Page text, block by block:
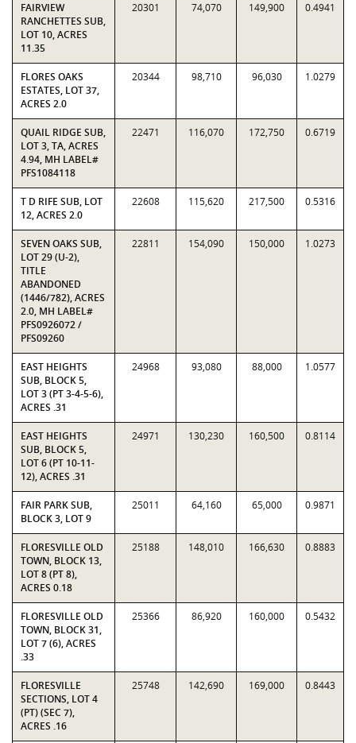
FAIRVIEW
RANCHETTES SUB,
LOT 10, ACRES
11.35
20301 74,070 149,900 0.4941
FLORES OAKS
ESTATES, LOT 37,
ACRES 2.0
20344 98,710 96,030 1.0279
QUAIL RIDGE SUB,
LOT 3, TA, ACRES
4.94, MH LABEL#
PFS1084118
22471 116,070 172,750 0.6719
T D RIFE SUB, LOT
12, ACRES 2.0
22608 115,620 217,500 0.5316
SEVEN OAKS SUB,
LOT 29 (U-2),
TITLE
ABANDONED
(1446/782), ACRES
2.0, MH LABEL#
PFS0926072 /
PFS09260
22811 154,090 150,000 1.0273
EAST HEIGHTS
SUB, BLOCK 5,
LOT 3 (PT 3-4-5-6),
ACRES .31
24968 93,080 88,000 1.0577
EAST HEIGHTS
SUB, BLOCK 5,
LOT 6 (PT 10-11-
12), ACRES .31
24971 130,230 160,500 0.8114
FAIR PARK SUB,
BLOCK 3, LOT 9
25011 64,160 65,000 0.9871
FLORESVILLE OLD
TOWN, BLOCK 13,
LOT 8 (PT 8),
ACRES 0.18
25188 148,010 166,630 0.8883
FLORESVILLE OLD
TOWN, BLOCK 31,
LOT 7 (6), ACRES
.33
25366 86,920 160,000 0.5432
FLORESVILLE
SECTIONS, LOT 4
(PT) (SEC 7),
ACRES .16
25748 142,690 169,000 0.8443